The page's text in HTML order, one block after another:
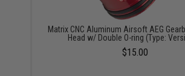
Matrix CNC Aluminum Airsoft AEG
Head w/ Double O-ring (Type:
$15.00